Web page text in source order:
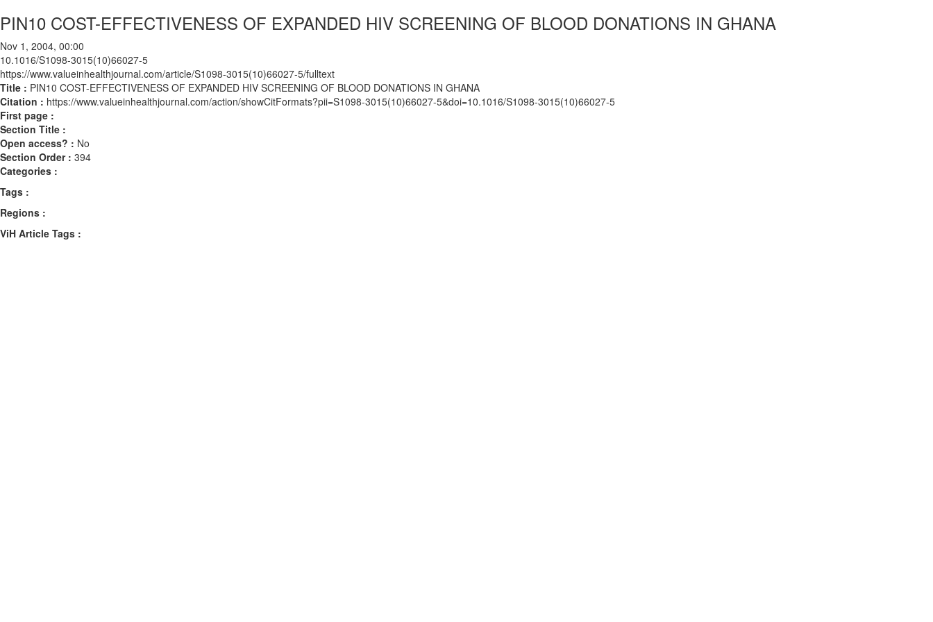
PIN10 COST-EFFECTIVENESS OF EXPANDED HIV SCREENING OF BLOOD DONATIONS IN GHANA
Nov 1, 2004, 00:00
10.1016/S1098-3015(10)66027-5
https://www.valueinhealthjournal.com/article/S1098-3015(10)66027-5/fulltext
Title : PIN10 COST-EFFECTIVENESS OF EXPANDED HIV SCREENING OF BLOOD DONATIONS IN GHANA
Citation : https://www.valueinhealthjournal.com/action/showCitFormats?pii=S1098-3015(10)66027-5&doi=10.1016/S1098-3015(10)66027-5
First page :
Section Title :
Open access? : No
Section Order : 394
Categories :
Tags :
Regions :
ViH Article Tags :